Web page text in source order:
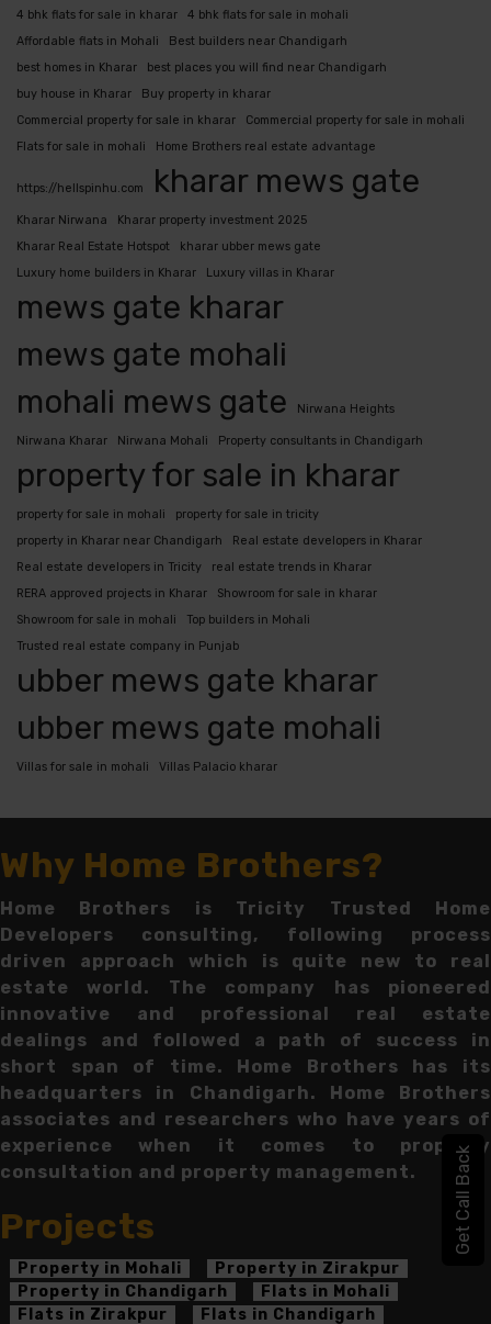
4 bhk flats for sale in kharar
4 bhk flats for sale in mohali
Affordable flats in Mohali
Best builders near Chandigarh
best homes in Kharar
best places you will find near Chandigarh
buy house in Kharar
Buy property in kharar
Commercial property for sale in kharar
Commercial property for sale in mohali
Flats for sale in mohali
Home Brothers real estate advantage
https://hellspinhu.com kharar mews gate
Kharar Nirwana
Kharar property investment 2025
Kharar Real Estate Hotspot
kharar ubber mews gate
Luxury home builders in Kharar
Luxury villas in Kharar
mews gate kharar
mews gate mohali
mohali mews gate
Nirwana Heights
Nirwana Kharar Nirwana Mohali Property consultants in Chandigarh
property for sale in kharar
property for sale in mohali
property for sale in tricity
property in Kharar near Chandigarh
Real estate developers in Kharar
Real estate developers in Tricity
real estate trends in Kharar
RERA approved projects in Kharar
Showroom for sale in kharar
Showroom for sale in mohali
Top builders in Mohali
Trusted real estate company in Punjab
ubber mews gate kharar
ubber mews gate mohali
Villas for sale in mohali Villas Palacio kharar
Why Home Brothers?
Home Brothers is Tricity Trusted Home
Developers consulting, following process
driven approach which is quite new to real
estate world. The company has pioneered
innovative and professional real estate
dealings and followed a path of success in
short span of time. Home Brothers has its
headquarters in Chandigarh. Home Brothers
associates and researchers who have years of
experience when it comes to property
consultation and property management.
Projects
Property in Mohali
Property in Zirakpur
Property in Chandigarh
Flats in Mohali
Flats in Zirakpur
Flats in Chandigarh
Get Call Back